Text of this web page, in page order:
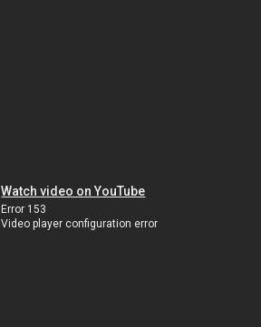
Watch video on YouTube
Error 153
Video player configuration error